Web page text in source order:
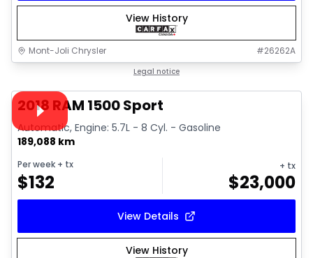
View History
Mont-Joli Chrysler #26262A
Legal notice
Video available
2018 RAM 1500 Sport
Automatic, Engine: 5.7L - 8 Cyl. - Gasoline
189,088 km
Per week + tx
$132
+ tx
$23,000
View Details
View History